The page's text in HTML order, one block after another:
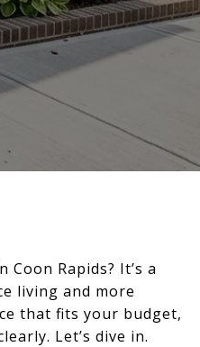
Rapids? It’s a
living and more
that fits your budget,
Let’s dive in.